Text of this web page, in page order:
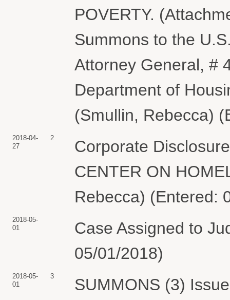
POVERTY.
Summons to the
Attorney General, #
Department of
(Smullin, Rebecca)
2018-04-
27
2
Corporate
CENTER ON
Rebecca) (Entered:
2018-05-
01
Case Assigned to
05/01/2018)
2018-05-
01
3
SUMMONS (3)